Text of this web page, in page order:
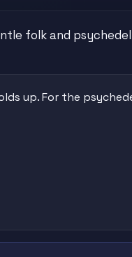
folk and
up. For the